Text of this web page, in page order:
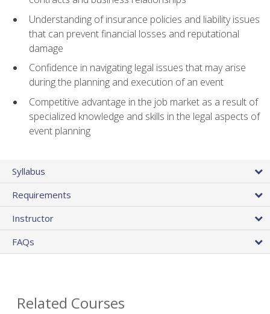
Understanding of insurance policies and liability issues
that can prevent financial losses and reputational
damage
Confidence in navigating legal issues that may arise
during the planning and execution of an event
Competitive advantage in the job market as a result of
specialized knowledge and skills in the legal aspects of
event planning
Syllabus
Requirements
Instructor
FAQs
Related Courses